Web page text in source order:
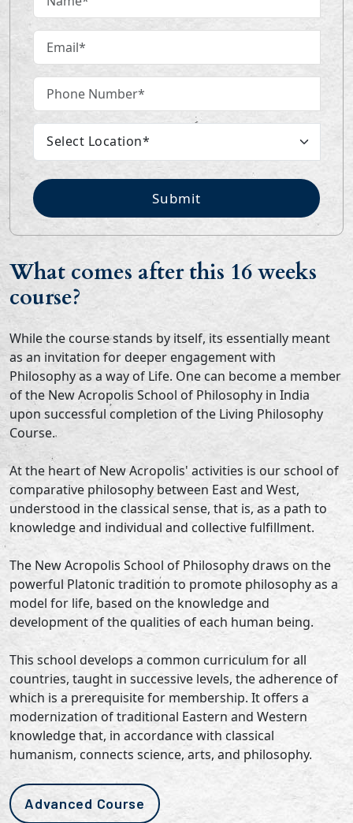
Submit
What comes after this 16 weeks
course?
While the course stands by itself, its essentially meant
as an invitation for deeper engagement with
Philosophy as a way of Life. One can become a member
of the New Acropolis School of Philosophy in India
upon successful completion of the Living Philosophy
Course.
At the heart of New Acropolis' activities is our school of
comparative philosophy between East and West,
understood in the classical sense, that is, as a path to
knowledge and individual and collective fulfillment.
The New Acropolis School of Philosophy draws on the
powerful Platonic tradition to promote philosophy as a
model for life, based on the knowledge and
development of the qualities of each human being.
This school develops a common curriculum for all
countries, taught in successive levels, the adherence of
which is a prerequisite for membership. It offers a
modernization of traditional Eastern and Western
knowledge that, in accordance with classical
humanism, connects science, arts, and philosophy.
Advanced Course